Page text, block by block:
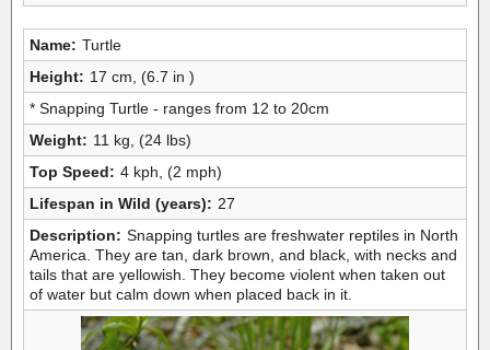
Name: Turtle
Height: 17 cm, (6.7 in )
* Snapping Turtle - ranges from 12 to 20cm
Weight: 11 kg, (24 lbs)
Top Speed: 4 kph, (2 mph)
Lifespan in Wild (years): 27
Description: Snapping turtles are freshwater reptiles in North
America. They are tan, dark brown, and black, with necks and
tails that are yellowish. They become violent when taken out
of water but calm down when placed back in it.